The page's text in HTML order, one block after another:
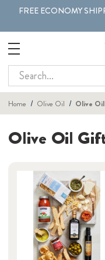
FREE ECONOMY
Search
Home Olive Oil Olive
Olive Oil